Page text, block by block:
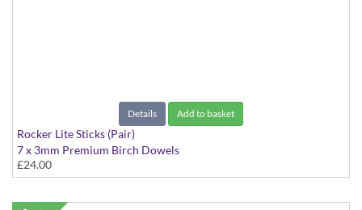
Details Add to basket
Rocker Lite Sticks (Pair)
7 x 3mm Premium Birch Dowels
£24.00